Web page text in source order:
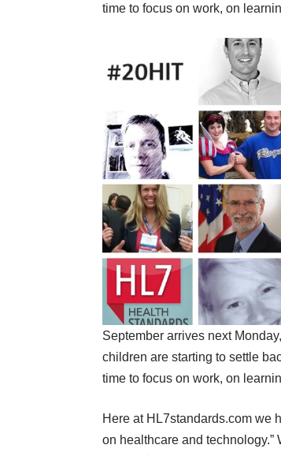
time to focus on work, on
September arrives next
children are starting to settle
time to focus on work, on
Here at HL7standards.com we
on healthcare and